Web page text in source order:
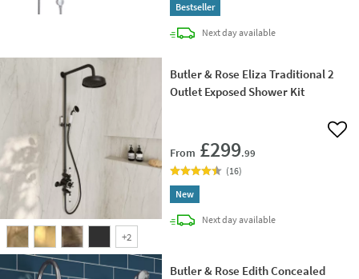
Bestseller
Next daydelivery
available
+2
Butler & Rose Eliza Traditional 2
Outlet Exposed Shower Kit
From £299.99
Add
(16)
New
Next daydelivery
available
Butler & Rose Edith Concealed